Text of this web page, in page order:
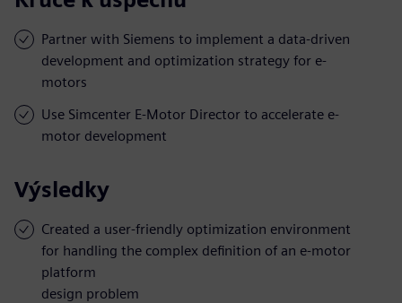
Partner with Siemens to implement a data-driven
development and optimization strategy for e-
motors
Use Simcenter E-Motor Director to accelerate e-
motor development
Výsledky
Created a user-friendly optimization environment
for handling the complex definition of an e-motor
platform
design problem